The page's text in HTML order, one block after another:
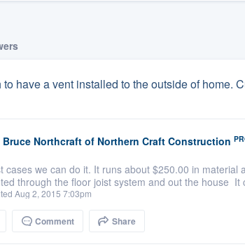
have a vent installed to the outside of home.
Bruce Northcraft of Northern Craft Construction
cases we can do it. It runs about $250.00 in
through the floor joist system and out the house It
Aug 2, 2015 7:03pm
Comment Share